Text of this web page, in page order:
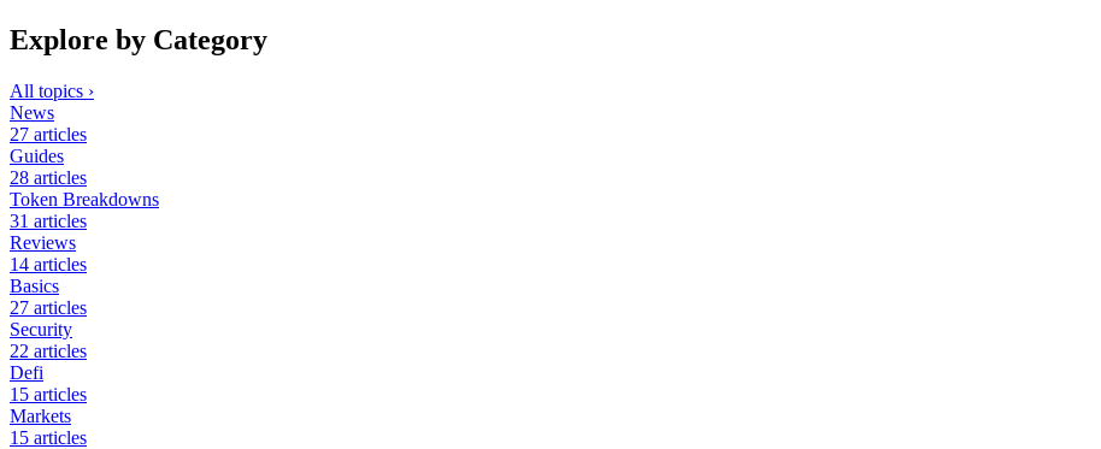
Explore by Category
All topics ›
News
27 articles
Guides
28 articles
Token Breakdowns
31 articles
Reviews
14 articles
Basics
27 articles
Security
22 articles
Defi
15 articles
Markets
15 articles